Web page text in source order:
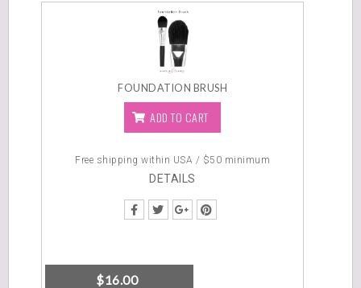
FOUNDATION BRUSH
$16.00
ADD TO CART
Free shipping within USA / $50 minimum
DETAILS